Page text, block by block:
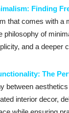
Finding
that comes with a
philosophy of
and a deeper
The
between
interior decor,